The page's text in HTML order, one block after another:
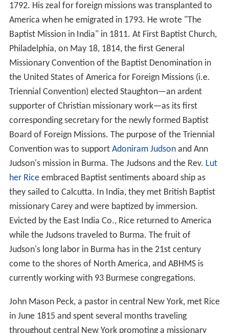
1792. His zeal for foreign missions was transplanted to
America when he emigrated in 1793. He wrote "The
Baptist Mission in India" in 1811. At First Baptist Church,
Philadelphia, on May 18, 1814, the first General
Missionary Convention of the Baptist Denomination in
the United States of America for Foreign Missions (i.e.
Triennial Convention) elected Staughton—an ardent
supporter of Christian missionary work—as its first
corresponding secretary for the newly formed Baptist
Board of Foreign Missions. The purpose of the Triennial
Convention was to support Adoniram Judsonand Ann
Judson's mission in Burma. The Judsons and the Rev. Lut
her Riceembraced Baptist sentiments aboard ship as
they sailed to Calcutta. In India, they met British Baptist
missionary Carey and were baptized by immersion.
Evicted by the East India Co., Rice returned to America
while the Judsons traveled to Burma. The fruit of
Judson's long labor in Burma has in the 21st century
come to the shores of North America, and ABHMS is
currently working with 93 Burmese congregations.
John Mason Peck, a pastor in central New York, met Rice
in June 1815 and spent several months traveling
throughout central New York promoting a missionary